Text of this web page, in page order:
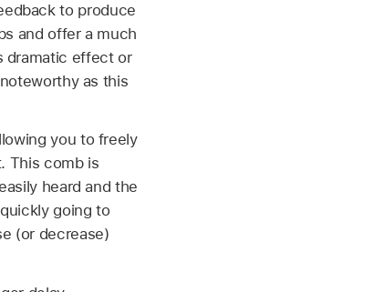
to produce
and offer a much
dramatic effect or
as this
you to freely
This comb is
heard and the
going to
(or decrease)